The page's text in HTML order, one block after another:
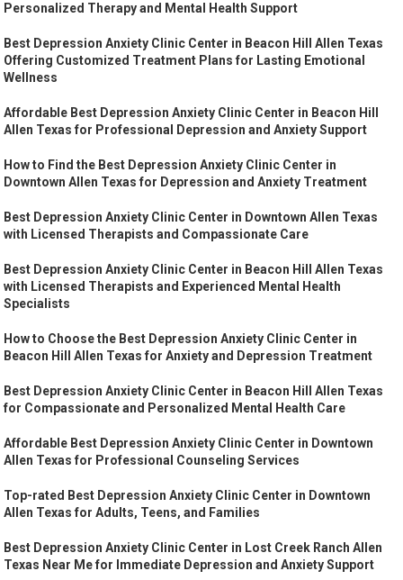
Personalized Therapy and Mental Health Support
Best Depression Anxiety Clinic Center in Beacon Hill Allen Texas
Offering Customized Treatment Plans for Lasting Emotional
Wellness
Affordable Best Depression Anxiety Clinic Center in Beacon Hill
Allen Texas for Professional Depression and Anxiety Support
How to Find the Best Depression Anxiety Clinic Center in
Downtown Allen Texas for Depression and Anxiety Treatment
Best Depression Anxiety Clinic Center in Downtown Allen Texas
with Licensed Therapists and Compassionate Care
Best Depression Anxiety Clinic Center in Beacon Hill Allen Texas
with Licensed Therapists and Experienced Mental Health
Specialists
How to Choose the Best Depression Anxiety Clinic Center in
Beacon Hill Allen Texas for Anxiety and Depression Treatment
Best Depression Anxiety Clinic Center in Beacon Hill Allen Texas
for Compassionate and Personalized Mental Health Care
Affordable Best Depression Anxiety Clinic Center in Downtown
Allen Texas for Professional Counseling Services
Top-rated Best Depression Anxiety Clinic Center in Downtown
Allen Texas for Adults, Teens, and Families
Best Depression Anxiety Clinic Center in Lost Creek Ranch Allen
Texas Near Me for Immediate Depression and Anxiety Support